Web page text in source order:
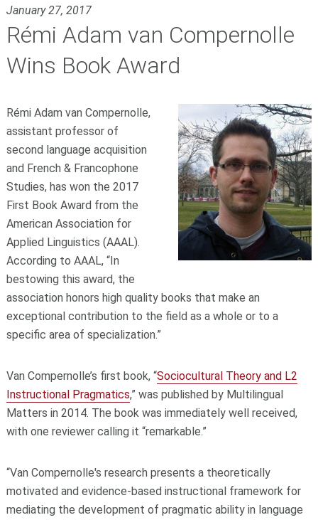
January 27, 2017
Rémi Adam van Compernolle
Wins Book Award
Rémi Adam van Compernolle,
assistant professor of
second language acquisition
and French & Francophone
Studies, has won the 2017
First Book Award from the
American Association for
Applied Linguistics (AAAL).
According to AAAL, “In
bestowing this award, the
association honors high quality books that make an
exceptional contribution to the field as a whole or to a
specific area of specialization.”
Van Compernolle’s first book, “Sociocultural Theory and L2
Instructional Pragmatics,” was published by Multilingual
Matters in 2014. The book was immediately well received,
with one reviewer calling it “remarkable.”
“Van Compernolle's research presents a theoretically
motivated and evidence-based instructional framework for
mediating the development of pragmatic ability in language